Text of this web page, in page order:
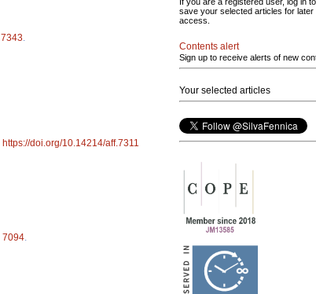
7343
https://doi.org/10.14214/aff.7311
7094
save your selected articles for later
access.
Contents alert
Sign up to receive alerts of new
Your selected articles